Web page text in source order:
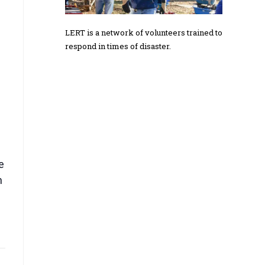
LERT is a network of volunteers trained to
respond in times of disaster.